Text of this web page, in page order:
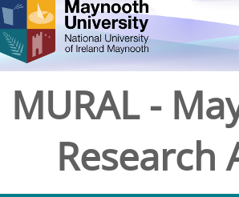
MURAL -
Research